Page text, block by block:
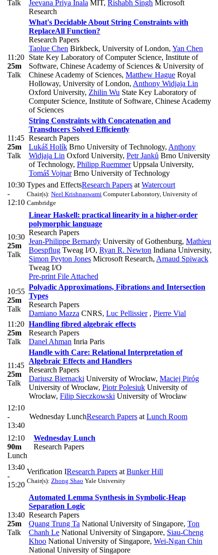
Talk Jeevana Priya Inala MIT, Rishabh Singh Microsoft
Research
11:20
25m
Talk
What's Decidable About String Constraints with
ReplaceAll Function?
Research Papers
Taolue Chen Birkbeck, University of London, Yan Chen
State Key Laboratory of Computer Science, Institute of
Software, Chinese Academy of Sciences & University of
Chinese Academy of Sciences, Matthew Hague Royal
Holloway, University of London, Anthony Widjaja Lin
Oxford University, Zhilin Wu State Key Laboratory of
Computer Science, Institute of Software, Chinese Academy
of Sciences
11:45
25m
Talk
String Constraints with Concatenation and
Transducers Solved Efficiently
Research Papers
Lukáš Holík Brno University of Technology, Anthony
Widjaja Lin Oxford University, Petr Janků Brno University
of Technology, Philipp RuemmerUppsala University,
Tomáš VojnarBrno University of Technology
10:30
-
12:10
Types and EffectsResearch Papers at Watercourt
Chair(s): Neel Krishnaswami Computer Laboratory, University of
Cambridge
10:30
25m
Talk
Linear Haskell: practical linearity in a higher-order
polymorphic language
Research Papers
Jean-Philippe Bernardy University of Gothenburg, Mathieu
Boespflug Tweag I/O, Ryan R. Newton Indiana University,
Simon Peyton Jones Microsoft Research, Arnaud Spiwack
Tweag I/O
Pre-print File Attached
10:55
25m
Talk
Polyadic Approximations, Fibrations and Intersection
Types
Research Papers
Damiano Mazza CNRS, Luc Pellissier , Pierre Vial
11:20
25m
Talk
Handling fibred algebraic effects
Research Papers
Danel Ahman Inria Paris
11:45
25m
Talk
Handle with Care: Relational Interpretation of
Algebraic Effects and Handlers
Research Papers
Dariusz Biernacki University of Wrocław, Maciej Piróg
University of Wrocław, Piotr Polesiuk University of
Wrocław, Filip Sieczkowski University of Wrocław
12:10
-
13:40
Wednesday LunchResearch Papers at Lunch Room
12:10
90m
Lunch
Wednesday Lunch
Research Papers
13:40
-
15:20
Verification IResearch Papers at Bunker Hill
Chair(s): Zhong Shao Yale University
13:40
25m
Talk
Automated Lemma Synthesis in Symbolic-Heap
Separation Logic
Research Papers
Quang Trung Ta National University of Singapore, Ton
Chanh Le National University of Singapore, Siau-Cheng
Khoo National University of Singapore, Wei-Ngan Chin
National University of Singapore